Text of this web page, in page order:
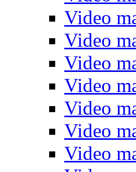
Video
Video
Video
Video
Video
Video
Video